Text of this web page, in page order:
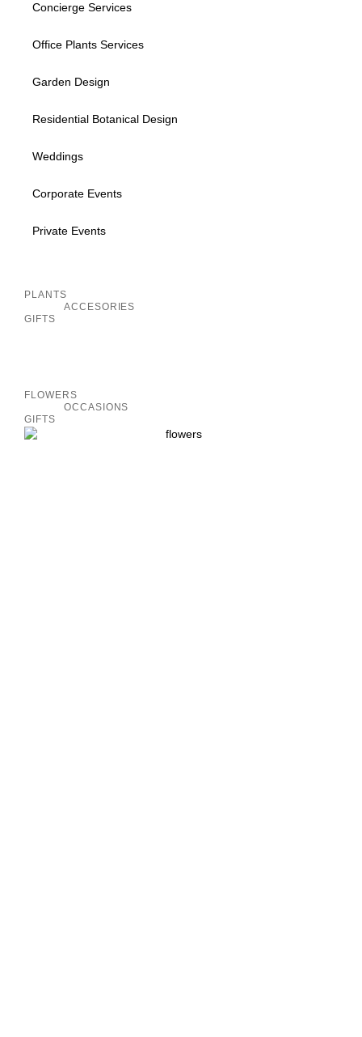
Concierge Services
Office Plants Services
Garden Design
Residential Botanical Design
Weddings
Corporate Events
Private Events
Inactive
PLANTS
ACCESORIES
GIFTS
Inactive
FLOWERS
OCCASIONS
GIFTS